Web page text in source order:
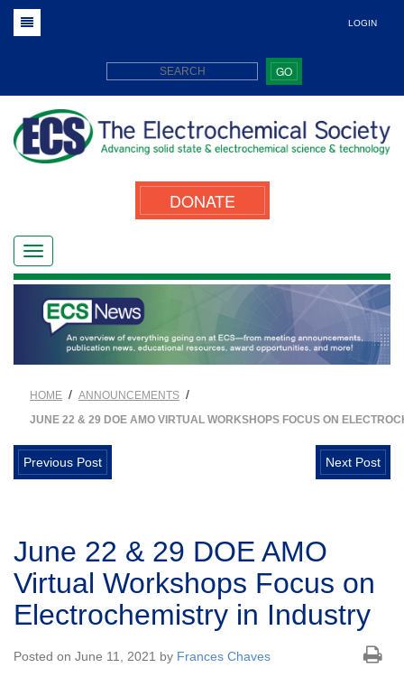
LOGIN
GO
DONATE
HOME / ANNOUNCEMENTS /
JUNE 22 & 29 DOE AMO VIRTUAL WORKSHOPS FOCUS ON
Previous Post Next Post
June 22 & 29 DOE AMO
Virtual Workshops Focus on
Electrochemistry in Industry
Posted on June 11, 2021 by Frances Chaves